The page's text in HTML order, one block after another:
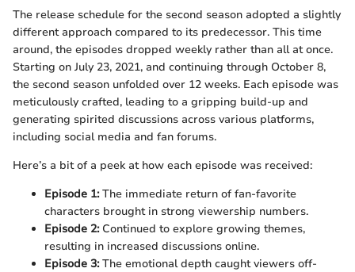
The release schedule for the second season adopted a slightly
different approach compared to its predecessor. This time
around, the episodes dropped weekly rather than all at once.
Starting on July 23, 2021, and continuing through October 8,
the second season unfolded over 12 weeks. Each episode was
meticulously crafted, leading to a gripping build-up and
generating spirited discussions across various platforms,
including social media and fan forums.
Here’s a bit of a peek at how each episode was received:
Episode 1:The immediate return of fan-favorite
characters brought in strong viewership numbers.
Episode 2:Continued to explore growing themes,
resulting in increased discussions online.
Episode 3:The emotional depth caught viewers off-